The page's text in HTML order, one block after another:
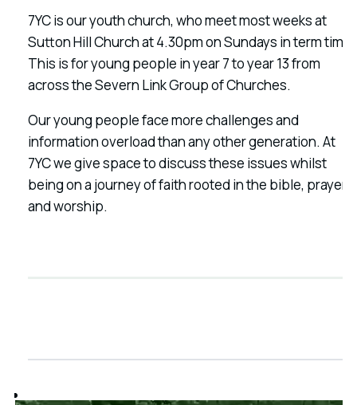
7YC is our youth church, who meet most weeks at
Sutton Hill Church at 4.30pm on Sundays in term time.
This is for young people in year 7 to year 13 from
across the Severn Link Group of Churches.
Our young people face more challenges and
information overload than any other generation. At
7YC we give space to discuss these issues whilst
being on a journey of faith rooted in the bible, prayer
and worship.